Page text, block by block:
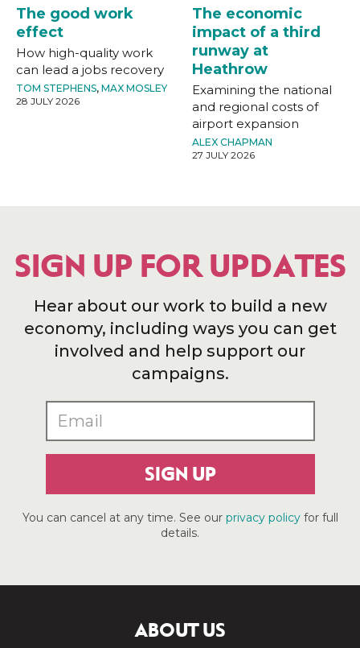
The good work
effect
How high-quality work
can lead a jobs recovery
TOM STEPHENS, MAX MOSLEY
28 JULY 2026
The economic
impact of a third
runway at
Heathrow
Examining the national
and regional costs of
airport expansion
ALEX CHAPMAN
27 JULY 2026
SIGN UP FOR UPDATES
Hear about our work to build a new
economy, including ways you can get
involved and help support our
campaigns.
SIGN UP
You can cancel at any time. See our privacy policyfor full
details.
ABOUT US